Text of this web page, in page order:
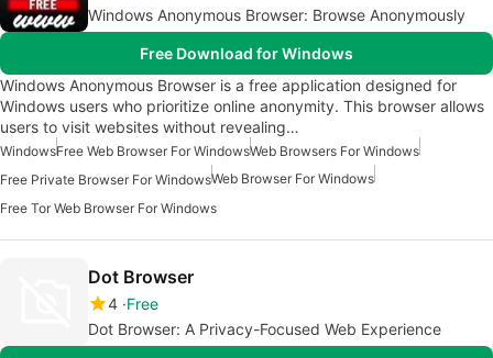
Windows Anonymous Browser: Browse Anonymously
Free Download for Windows
Windows Anonymous Browser is a free application designed for
Windows users who prioritize online anonymity. This browser allows
users to visit websites without revealing…
WindowsFree Web Browser For WindowsWeb Browsers For Windows
Free Private Browser For WindowsWeb Browser For Windows
Free Tor Web Browser For Windows
Dot Browser
4 Free
Dot Browser: A Privacy-Focused Web Experience